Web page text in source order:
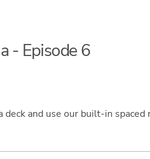
- Episode 6
deck and use our built-in